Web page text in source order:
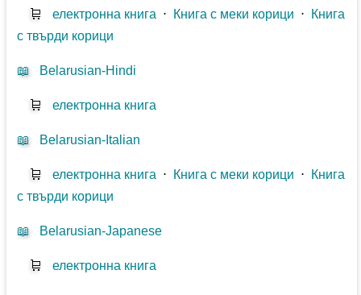
🛒 електронна книга ⋅ Книга с меки корици ⋅ Книга
с твърди корици
📖 Belarusian-Hindi
🛒 електронна книга
📖 Belarusian-Italian
🛒 електронна книга ⋅ Книга с меки корици ⋅ Книга
с твърди корици
📖 Belarusian-Japanese
🛒 електронна книга